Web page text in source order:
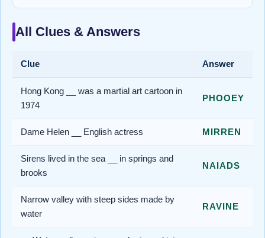
All Clues & Answers
Clue Answer
Hong Kong __ was a martial art cartoon in
1974
PHOOEY
Dame Helen __ English actress MIRREN
Sirens lived in the sea __ in springs and
brooks
NAIADS
Narrow valley with steep sides made by
water
RAVINE